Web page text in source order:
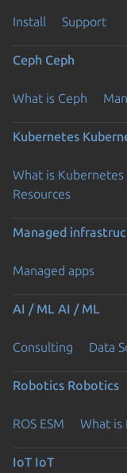
Install Support
Ceph Ceph
What is Ceph
Kubernetes
What is Kubernetes
Resources
Managed
Managed apps
AI / ML AI / ML
Consulting Data
Robotics Robotics
ROS ESM What is
IoT IoT